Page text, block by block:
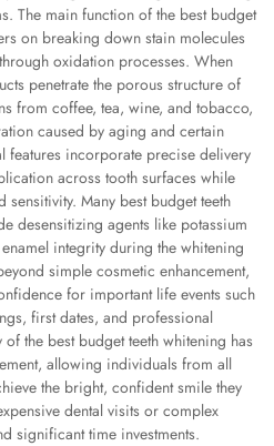
The main function of the best budget
on breaking down stain molecules
oxidation processes. When
penetrate the porous structure of
from coffee, tea, wine, and tobacco,
caused by aging and certain
features incorporate precise delivery
across tooth surfaces while
Many best budget teeth
desensitizing agents like potassium
integrity during the whitening
simple cosmetic enhancement,
for important life events such
first dates, and professional
the best budget teeth whitening has
allowing individuals from all
the bright, confident smile they
dental visits or complex
significant time investments.